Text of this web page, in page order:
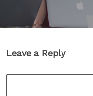
Leave a Reply